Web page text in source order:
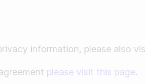
information, please also
please visit this page.